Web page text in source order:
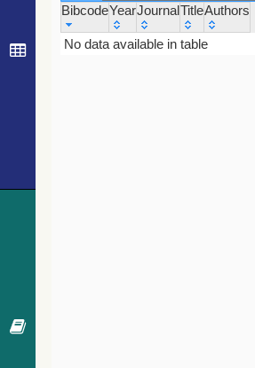
BibcodeYearJournalTitleAuthors
Bibcode
Year Journal
No data available in table